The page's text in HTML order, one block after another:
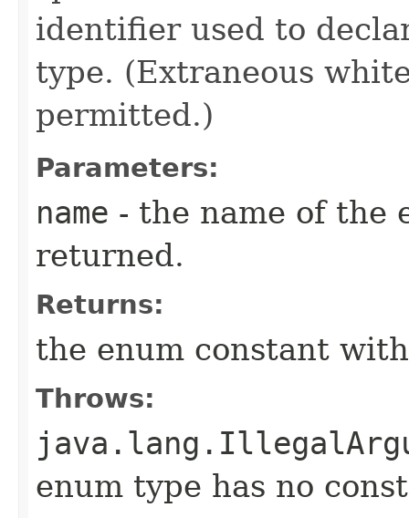
identifier used to
type. (Extraneous
permitted.)
Parameters:
name - the name of the
returned.
Returns:
the enum constant
Throws:
enum type has no